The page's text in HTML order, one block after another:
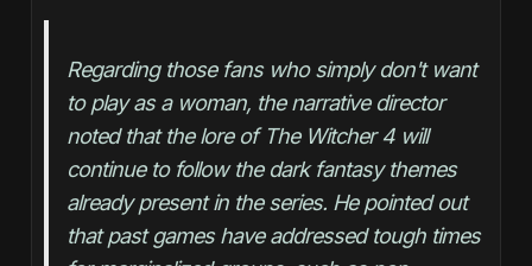
Regarding those fans who simply don't want
to play as a woman, the narrative director
noted that the lore of The Witcher 4 will
continue to follow the dark fantasy themes
already present in the series. He pointed out
that past games have addressed tough times